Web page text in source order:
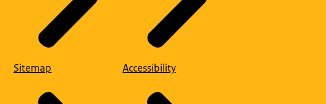
Sitemap Accessibility